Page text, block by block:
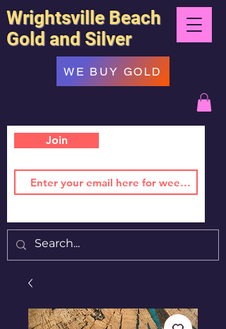
Wrightsville Beach
Gold and Silver
Join
WE BUY GOLD